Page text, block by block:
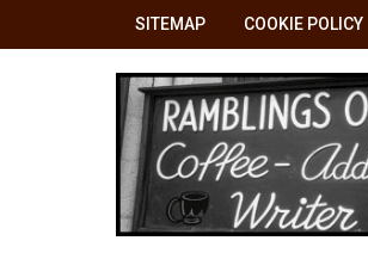
SITEMAP COOKIE POLICY